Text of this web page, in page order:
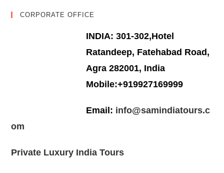
CORPORATE OFFICE
INDIA: 301-302,Hotel
Ratandeep, Fatehabad Road,
Agra 282001, India
Mobile:+919927169999
Email: info@samindiatours.c
om
Private Luxury India Tours